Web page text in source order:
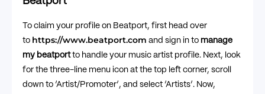
To claim your profile on Beatport, first head over
to https://www.beatport.com and sign in to manage
my beatportto handle your music artist profile. Next, look
for the three-line menu icon at the top left corner, scroll
down to ‘Artist/Promoter’, and select ‘Artists’. Now,